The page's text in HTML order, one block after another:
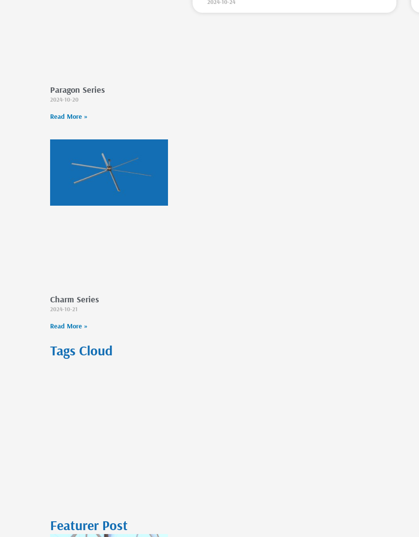
Paragon Series
2024-10-20
Read More »
Charm Series
2024-10-21
Read More »
Tags Cloud
Featurer Post
2024-10-24